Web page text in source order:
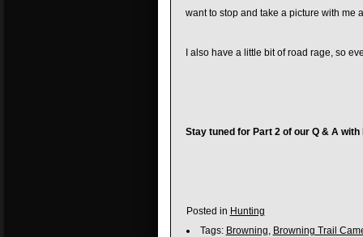
want to stop and take a picture with me
I also have a little bit of road rage, so
Stay tuned for Part 2 of our Q & A
Posted in Hunting
Tags: Browning Browning Trail